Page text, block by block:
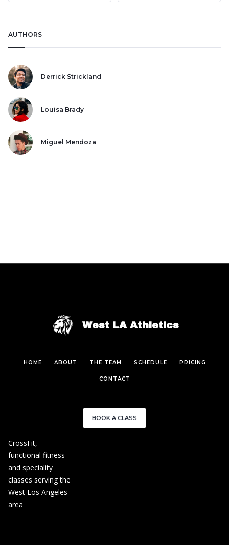
AUTHORS
Derrick Strickland
Louisa Brady
Miguel Mendoza
West LA Athletics
HOME ABOUT THE TEAM SCHEDULE PRICING
CONTACT
BOOK A CLASS
CrossFit,
functional fitness
and speciality
classes serving the
West Los Angeles
area